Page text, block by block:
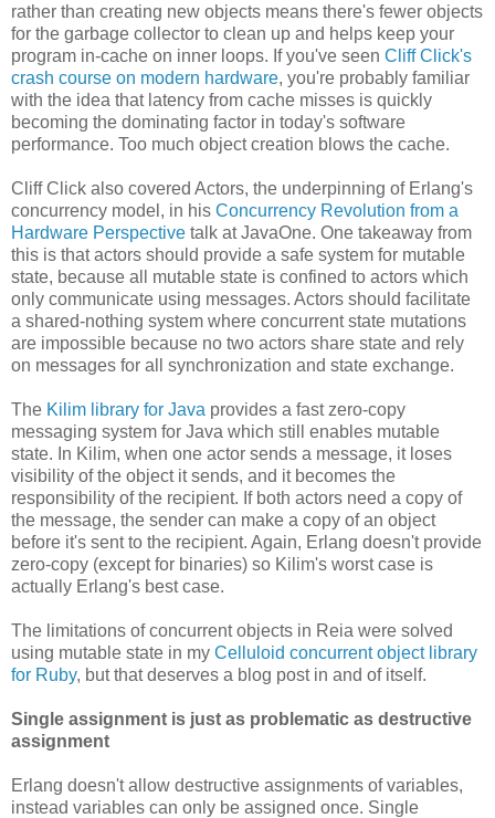
rather than creating new objects means there's fewer objects
for the garbage collector to clean up and helps keep your
program in-cache on inner loops. If you've seen Cliff Click's
crash course on modern hardware, you're probably familiar
with the idea that latency from cache misses is quickly
becoming the dominating factor in today's software
performance. Too much object creation blows the cache.
Cliff Click also covered Actors, the underpinning of Erlang's
concurrency model, in his Concurrency Revolution from a
Hardware Perspective talk at JavaOne. One takeaway from
this is that actors should provide a safe system for mutable
state, because all mutable state is confined to actors which
only communicate using messages. Actors should facilitate
a shared-nothing system where concurrent state mutations
are impossible because no two actors share state and rely
on messages for all synchronization and state exchange.
The Kilim library for Java provides a fast zero-copy
messaging system for Java which still enables mutable
state. In Kilim, when one actor sends a message, it loses
visibility of the object it sends, and it becomes the
responsibility of the recipient. If both actors need a copy of
the message, the sender can make a copy of an object
before it's sent to the recipient. Again, Erlang doesn't provide
zero-copy (except for binaries) so Kilim's worst case is
actually Erlang's best case.
The limitations of concurrent objects in Reia were solved
using mutable state in my Celluloid concurrent object library
for Ruby, but that deserves a blog post in and of itself.
Single assignment is just as problematic as destructive
assignment
Erlang doesn't allow destructive assignments of variables,
instead variables can only be assigned once. Single